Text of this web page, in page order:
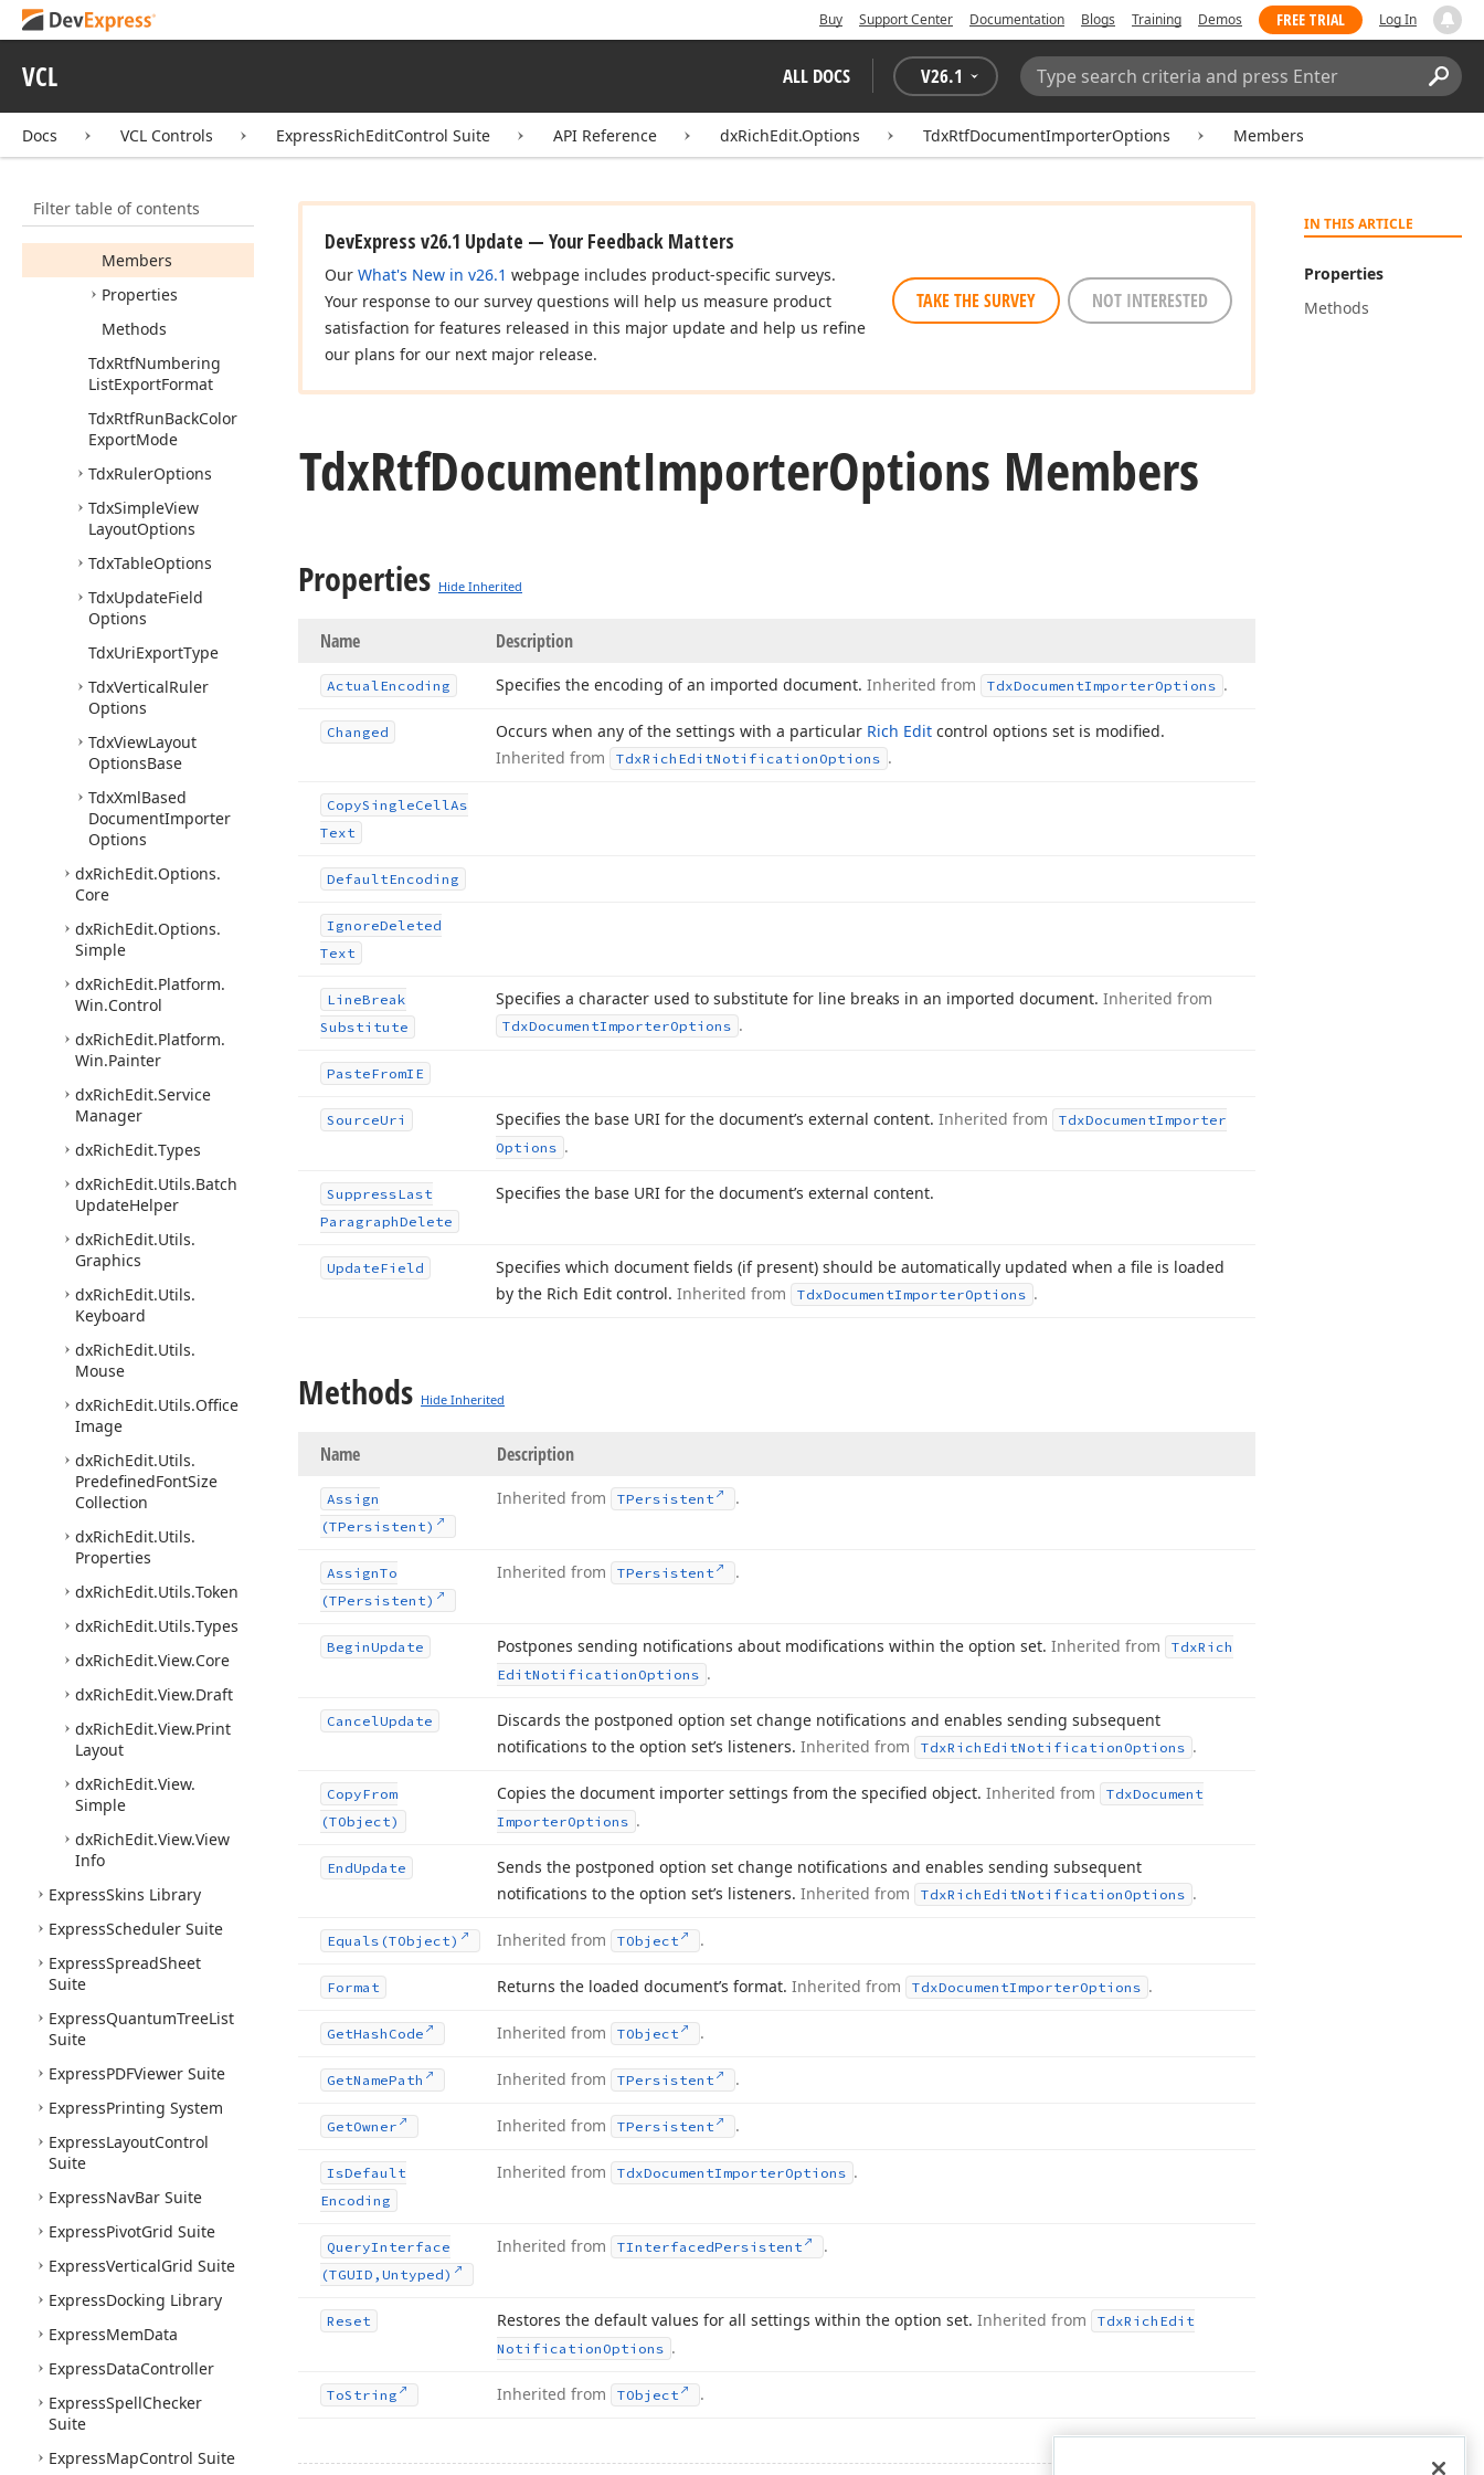
Buy Support Center Documentation Blogs Training Demos FREE TRIAL Log In
VCL ALL DOCS V26.1
Search:
Docs VCL Controls ExpressRichEditControl Suite API Reference dxRichEdit.Options TdxRtfDocumentImporterOptions Members
Filter table of contents
Permission
Options
Tdx RtfDocument
ImporterOptions
Members
Properties
Methods
TdxRtfNumbering
ListExportFormat
TdxRtfRunBackColor
ExportMode
TdxRulerOptions
TdxSimpleView
LayoutOptions
TdxTableOptions
TdxUpdateField
Options
TdxUriExportType
TdxVerticalRuler
Options
TdxViewLayout
OptionsBase
TdxXmlBased
DocumentImporter
Options
dxRichEdit.Options.
Core
dxRichEdit.Options.
Simple
dxRichEdit.Platform.
Win.Control
dxRichEdit.Platform.
Win.Painter
dxRichEdit.Service
Manager
dxRichEdit.Types
dxRichEdit.Utils.Batch
UpdateHelper
dxRichEdit.Utils.
Graphics
dxRichEdit.Utils.
Keyboard
dxRichEdit.Utils.
Mouse
dxRichEdit.Utils.Office
Image
dxRichEdit.Utils.
PredefinedFontSize
Collection
dxRichEdit.Utils.
Properties
dxRichEdit.Utils.Token
dxRichEdit.Utils.Types
dxRichEdit.View.Core
dxRichEdit.View.Draft
dxRichEdit.View.Print
Layout
dxRichEdit.View.
Simple
dxRichEdit.View.View
Info
ExpressSkins Library
ExpressScheduler Suite
ExpressSpreadSheet
Suite
ExpressQuantumTreeList
Suite
ExpressPDFViewer Suite
ExpressPrinting System
ExpressLayoutControl
Suite
ExpressNavBar Suite
ExpressPivotGrid Suite
ExpressVerticalGrid Suite
ExpressDocking Library
ExpressMemData
ExpressDataController
ExpressSpellChecker
Suite
ExpressMapControl Suite
IN THIS ARTICLE
Properties
Methods
DevExpress v26.1 Update — Your Feedback Matters
Our What's New in v26.1 webpage includes product-specific surveys.
Your response to our survey questions will help us measure product
satisfaction for features released in this major update and help us refine
our plans for our next major release.
TAKE THE SURVEY NOT INTERESTED
TdxRtfDocumentImporterOptions Members
Properties Hide Inherited
Name Description
ActualEncoding Specifies the encoding of an imported document. Inherited from TdxDocumentImporterOptions .
Changed Occurs when any of the settings with a particular Rich Edit control options set is modified.
Inherited from
TdxRich EditNotification Options .
CopySingleCellAs
Text
DefaultEncoding
IgnoreDeleted
Text
LineBreak
Substitute
Specifies a character used to substitute for line breaks in an imported document. Inherited from
TdxDocumentImporterOptions .
PasteFromIE
SourceUri Specifies the base URI for the document’s external content. Inherited from TdxDocumentImporter
Options .
SuppressLast
ParagraphDelete
Specifies the base URI for the document’s external content.
UpdateField
Specifies which document fields (if present) should be automatically updated when a file is loaded
by the Rich Edit control. Inherited from TdxDocumentImporterOptions .
Methods Hide Inherited
Name Description
Assign
(TPersistent)
Inherited from TPersistent .
AssignTo
(TPersistent)
Inherited from TPersistent .
BeginUpdate Postpones sending notifications about modifications within the option set. Inherited from TdxRich
EditNotification Options .
CancelUpdate
Discards the postponed option set change notifications and enables sending subsequent
notifications to the option set’s listeners. Inherited from TdxRich EditNotification Options .
CopyFrom
(TObject)
Copies the document importer settings from the specified object. Inherited from TdxDocument
ImporterOptions .
EndUpdate
Sends the postponed option set change notifications and enables sending subsequent
notifications to the option set’s listeners. Inherited from TdxRich EditNotification Options .
Equals (TObject) Inherited from TObject .
Format Returns the loaded document’s format. Inherited from TdxDocumentImporterOptions .
GetHash Code Inherited from TObject .
GetNamePath Inherited from TPersistent .
GetOwner Inherited from TPersistent .
IsDefault
Encoding
Inherited from TdxDocumentImporterOptions .
QueryInterface
(TGUID,Untyped)
Inherited from TInterfacedPersistent .
Reset Restores the default values for all settings within the option set. Inherited from TdxRich Edit
Notification Options .
ToString Inherited from TObject .